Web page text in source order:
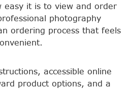
easy it is to view and order
photography
ordering process that feels
accessible online
product options, and a